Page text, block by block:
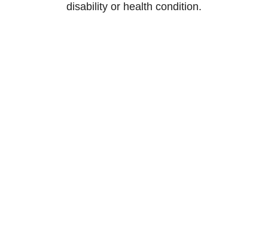
disability or health condition.